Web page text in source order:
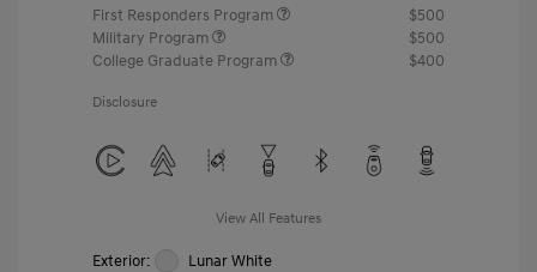
First Responders Program
$500
Military Program
$500
College Graduate Program
$400
Disclosure
View All Features
Exterior:
Lunar White